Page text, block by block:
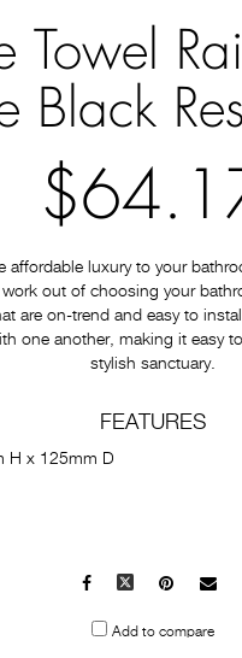
Towel
Black
affordable luxury to your
out of choosing your
are on-trend and easy to
one another, making it easy
stylish sanctuary.
FEATURES
H x 125mm D
Facebook Pinterest
Mail
Add to compare